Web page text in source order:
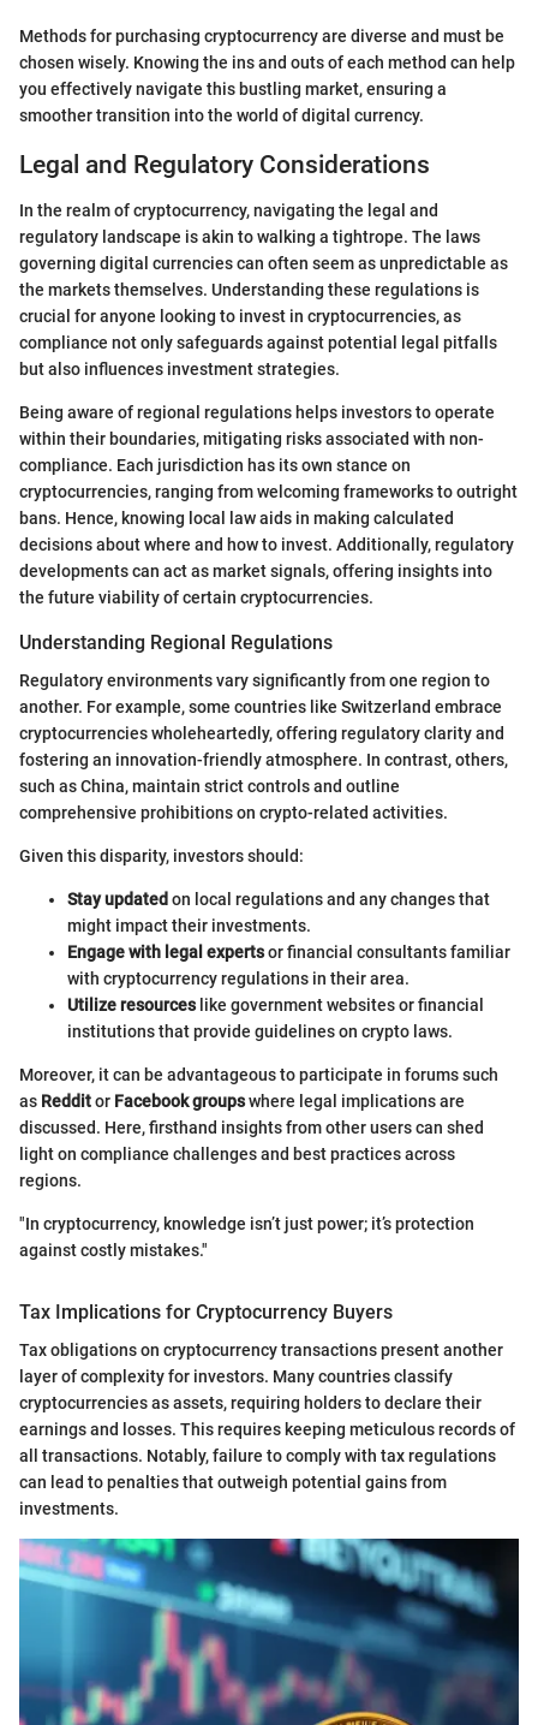
Methods for purchasing cryptocurrency are diverse and must be
chosen wisely. Knowing the ins and outs of each method can help
you effectively navigate this bustling market, ensuring a
smoother transition into the world of digital currency.
Legal and Regulatory Considerations
In the realm of cryptocurrency, navigating the legal and
regulatory landscape is akin to walking a tightrope. The laws
governing digital currencies can often seem as unpredictable as
the markets themselves. Understanding these regulations is
crucial for anyone looking to invest in cryptocurrencies, as
compliance not only safeguards against potential legal pitfalls
but also influences investment strategies.
Being aware of regional regulations helps investors to operate
within their boundaries, mitigating risks associated with non-
compliance. Each jurisdiction has its own stance on
cryptocurrencies, ranging from welcoming frameworks to outright
bans. Hence, knowing local law aids in making calculated
decisions about where and how to invest. Additionally, regulatory
developments can act as market signals, offering insights into
the future viability of certain cryptocurrencies.
Understanding Regional Regulations
Regulatory environments vary significantly from one region to
another. For example, some countries like Switzerland embrace
cryptocurrencies wholeheartedly, offering regulatory clarity and
fostering an innovation-friendly atmosphere. In contrast, others,
such as China, maintain strict controls and outline
comprehensive prohibitions on crypto-related activities.
Given this disparity, investors should:
Stay updated on local regulations and any changes that
might impact their investments.
Engage with legal expertsor financial consultants familiar
with cryptocurrency regulations in their area.
Utilize resourceslike government websites or financial
institutions that provide guidelines on crypto laws.
Moreover, it can be advantageous to participate in forums such
as Redditor Facebook groupswhere legal implications are
discussed. Here, firsthand insights from other users can shed
light on compliance challenges and best practices across
regions.
"In cryptocurrency, knowledge isn’t just power; it’s protection
against costly mistakes."
Tax Implications for Cryptocurrency Buyers
Tax obligations on cryptocurrency transactions present another
layer of complexity for investors. Many countries classify
cryptocurrencies as assets, requiring holders to declare their
earnings and losses. This requires keeping meticulous records of
all transactions. Notably, failure to comply with tax regulations
can lead to penalties that outweigh potential gains from
investments.